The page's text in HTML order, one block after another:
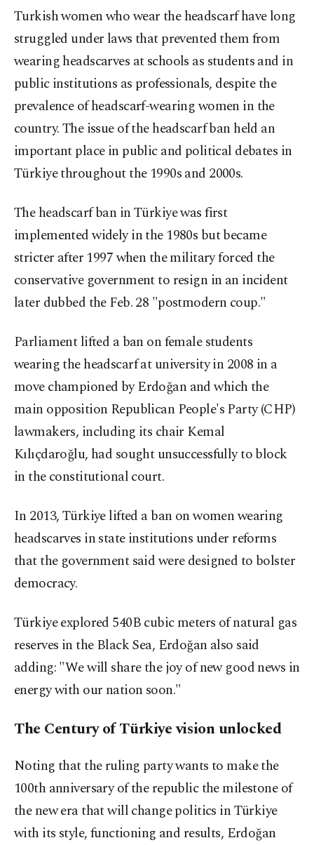
Turkish women who wear the headscarf have long
struggled under laws that prevented them from
wearing headscarves at schools as students and in
public institutions as professionals, despite the
prevalence of headscarf-wearing women in the
country. The issue of the headscarf ban held an
important place in public and political debates in
Türkiye throughout the 1990s and 2000s.
The headscarf ban in Türkiye was first
implemented widely in the 1980s but became
stricter after 1997 when the military forced the
conservative government to resign in an incident
later dubbed the Feb. 28 "postmodern coup."
Parliament lifted a ban on female students
wearing the headscarf at university in 2008 in a
move championed by Erdoğan and which the
main opposition Republican People's Party (CHP)
lawmakers, including its chair Kemal
Kılıçdaroğlu, had sought unsuccessfully to block
in the constitutional court.
In 2013, Türkiye lifted a ban on women wearing
headscarves in state institutions under reforms
that the government said were designed to bolster
democracy.
Türkiye explored 540B cubic meters of natural gas
reserves in the Black Sea, Erdoğan also said
adding: "We will share the joy of new good news in
energy with our nation soon."
The Century of Türkiye vision unlocked
Noting that the ruling party wants to make the
100th anniversary of the republic the milestone of
the new era that will change politics in Türkiye
with its style, functioning and results, Erdoğan